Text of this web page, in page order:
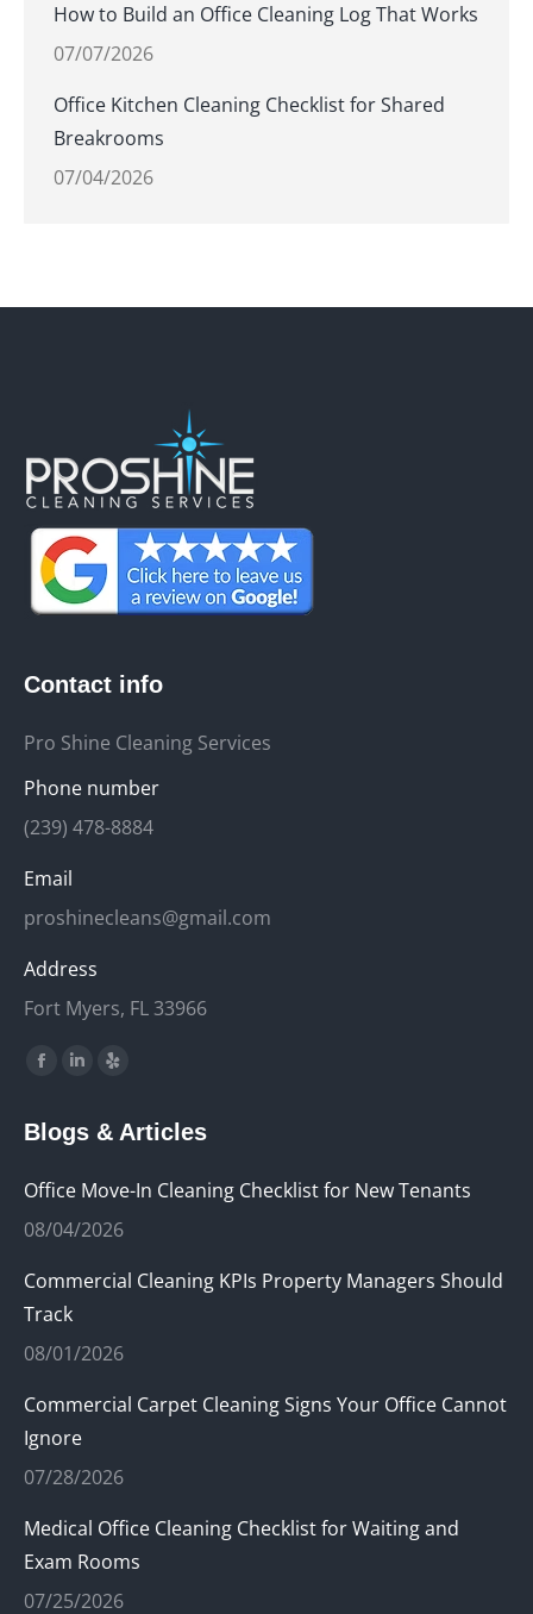
How to Build an Office Cleaning Log That Works
07/07/2026
Office Kitchen Cleaning Checklist for Shared
Breakrooms
07/04/2026
Contact info
Pro Shine Cleaning Services
Phone number
(239) 478-8884
Email
proshinecleans@gmail.com
Address
Fort Myers, FL 33966
Find us on:
Facebook
opens
new
window
Linkedin
opens
new
window
Yelp
opens
new
window
Blogs & Articles
Office Move-In Cleaning Checklist for New Tenants
08/04/2026
Commercial Cleaning KPIs Property Managers Should
Track
08/01/2026
Commercial Carpet Cleaning Signs Your Office Cannot
Ignore
07/28/2026
Medical Office Cleaning Checklist for Waiting and
Exam Rooms
07/25/2026